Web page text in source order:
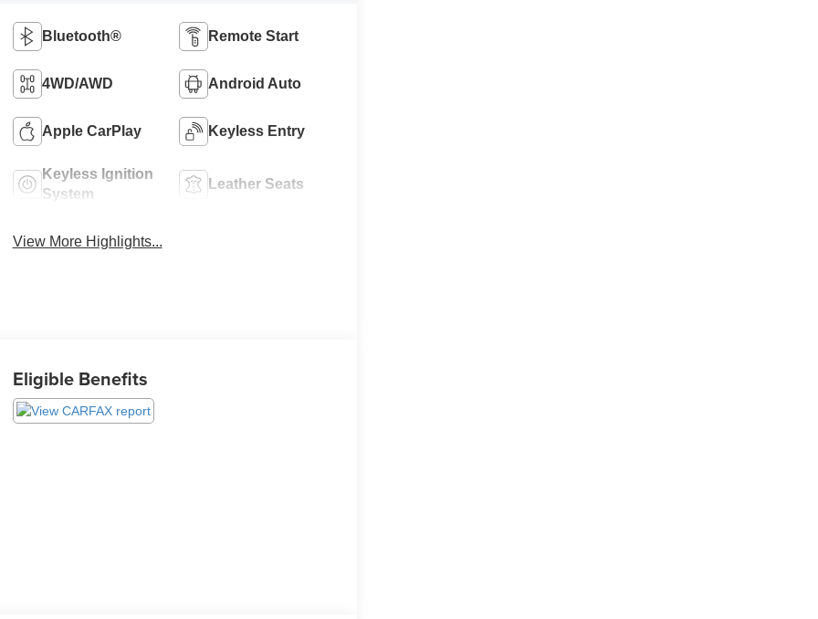
Bluetooth® Remote Start
4WD/AWD Android Auto
Apple CarPlay Keyless Entry
Keyless Ignition
System
Leather Seats
View More Highlights...
Eligible Benefits